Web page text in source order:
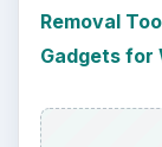
Removal
Gadgets for